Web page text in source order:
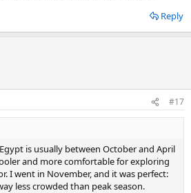
Reply
#17
is usually between October and April
and more comfortable for exploring
I went in November, and it was perfect:
less crowded than peak season.